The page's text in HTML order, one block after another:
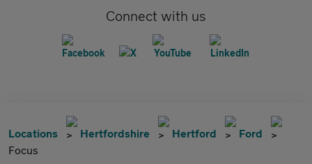
Connect with us
Locations Hertfordshire Hertford
Ford
Focus